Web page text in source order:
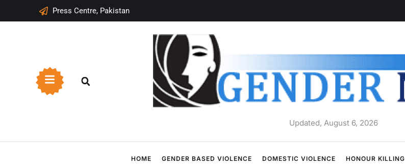
Press Centre, Pakistan
Updated, August 6, 2026
HOME GENDER BASED VIOLENCE DOMESTIC VIOLENCE HONOUR KILLING